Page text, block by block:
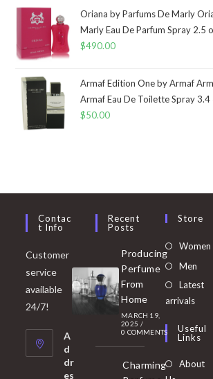
Oriana by Parfums De Marly
Marly Eau De Parfum Spray 2.5
$490.00
Armaf Edition One by Armaf
Armaf Eau De Toilette Spray 3.4
$50.00
Contac
T Info
Customer
service
available
24/7!
A
d
dr
es
Recent
Posts
Producing
Perfume
From
Home
MARCH 19,
2025 /
0 COMMENTS
Charming
Store
Women
Men
in
tab
Latest
arrivals
Useful
Links
About